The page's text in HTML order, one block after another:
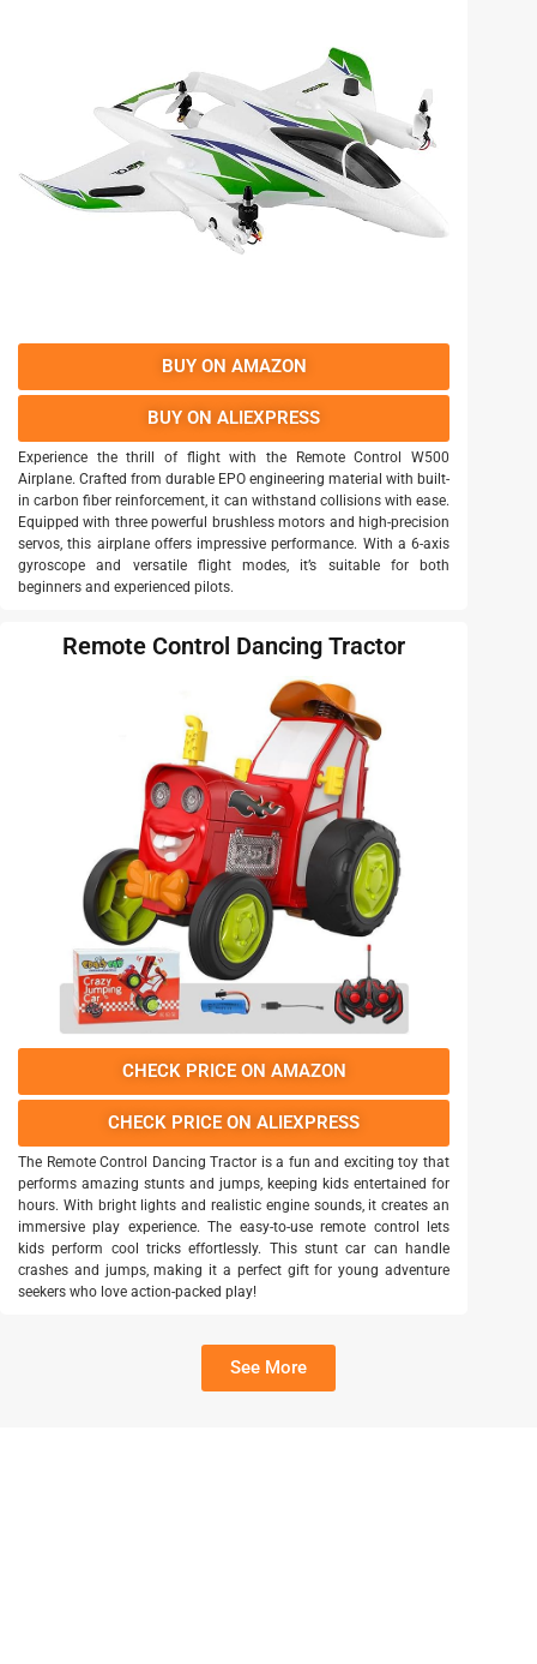
BUY ON AMAZON
BUY ON ALIEXPRESS
Experience the thrill of flight with the Remote Control W500
Airplane. Crafted from durable EPO engineering material with built-
in carbon fiber reinforcement, it can withstand collisions with ease.
Equipped with three powerful brushless motors and high-precision
servos, this airplane offers impressive performance. With a 6-axis
gyroscope and versatile flight modes, it’s suitable for both
beginners and experienced pilots.
Remote Control Dancing Tractor
CHECK PRICE ON AMAZON
CHECK PRICE ON ALIEXPRESS
The Remote Control Dancing Tractor is a fun and exciting toy that
performs amazing stunts and jumps, keeping kids entertained for
hours. With bright lights and realistic engine sounds, it creates an
immersive play experience. The easy-to-use remote control lets
kids perform cool tricks effortlessly. This stunt car can handle
crashes and jumps, making it a perfect gift for young adventure
seekers who love action-packed play!
See More